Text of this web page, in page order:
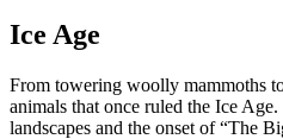
Ice Age
From towering woolly mammoths
animals that once ruled the Ice
landscapes and the onset of “The